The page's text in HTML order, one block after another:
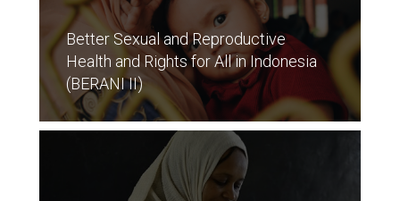
Better Sexual and Reproductive
Health and Rights for All in Indonesia
(BERANI II)